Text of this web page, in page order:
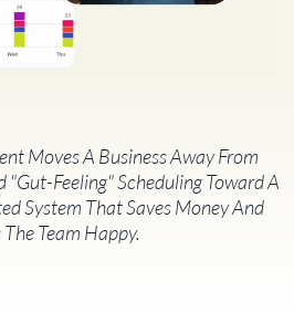
Moves A Business Away From
"gut-Feeling" Scheduling Toward A
System That Saves Money And
The Team Happy.